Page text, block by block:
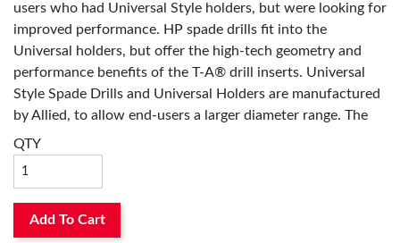
users who had Universal Style holders, but were looking for
improved performance. HP spade drills fit into the
Universal holders, but offer the high-tech geometry and
performance benefits of the T-A® drill inserts. Universal
Style Spade Drills and Universal Holders are manufactured
by Allied, to allow end-users a larger diameter range. The
diameter size for the Universal Spade Drill ranges from 1"
to 8 1/2". Tool life is improved when coated with TiN, TiCN,
and TiAlN, while unique tool geometry reducees thrust up
to 30% when compared to uncoated Universal Syle spade
drills.
QTY
Add To Cart